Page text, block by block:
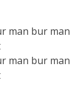
man bur man
man bur man